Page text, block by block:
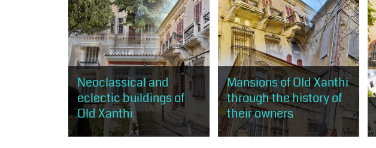
Neoclassical and
eclectic buildings of
Old Xanthi
Through this route, the visitor has
Mansions of Old Xanthi
through the history of
their owners
The visitor will stroll through the